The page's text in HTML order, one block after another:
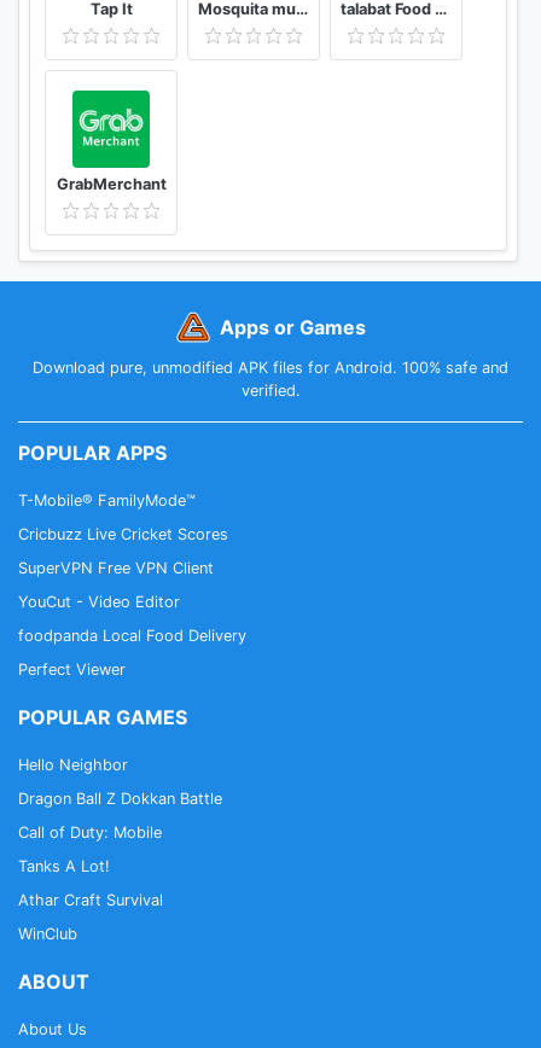
Tap It Mosquita muerta wines talabat Food & Grocery Delivery
GrabMerchant
Apps or Games
Download pure, unmodified APK files for Android. 100% safe and
verified.
POPULAR APPS
T-Mobile® FamilyMode™
Cricbuzz Live Cricket Scores
SuperVPN Free VPN Client
YouCut - Video Editor
foodpanda Local Food Delivery
Perfect Viewer
POPULAR GAMES
Hello Neighbor
Dragon Ball Z Dokkan Battle
Call of Duty: Mobile
Tanks A Lot!
Athar Craft Survival
WinClub
ABOUT
About Us